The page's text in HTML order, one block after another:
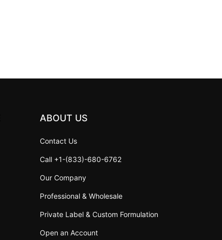
ABOUT US
Contact Us
Call +1-(833)-680-6762
Our Company
Professional & Wholesale
Private Label & Custom Formulation
Open an Account